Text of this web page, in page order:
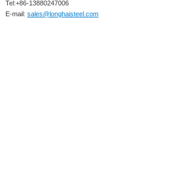
Tel:+86-13880247006
E-mail: sales@longhaisteel.com